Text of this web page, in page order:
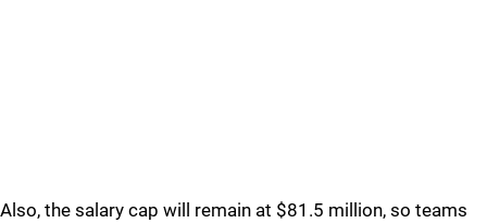
Also, the salary cap will remain at $81.5 million, so teams